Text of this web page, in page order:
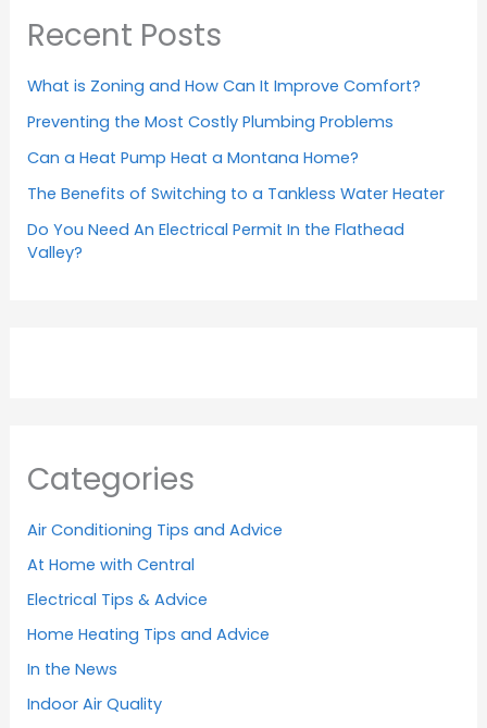
Recent Posts
What is Zoning and How Can It Improve Comfort?
Preventing the Most Costly Plumbing Problems
Can a Heat Pump Heat a Montana Home?
The Benefits of Switching to a Tankless Water Heater
Do You Need An Electrical Permit In the Flathead
Valley?
Categories
Air Conditioning Tips and Advice
At Home with Central
Electrical Tips & Advice
Home Heating Tips and Advice
In the News
Indoor Air Quality